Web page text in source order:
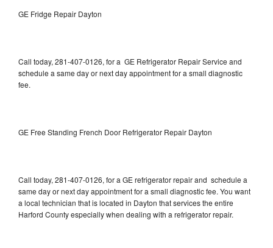
GE Fridge Repair Dayton
Call today, 281-407-0126, for a GE Refrigerator Repair Service and
schedule a same day or next day appointment for a small diagnostic
fee.
GE Free Standing French Door Refrigerator Repair Dayton
Call today, 281-407-0126, for a GE refrigerator repair and schedule a
same day or next day appointment for a small diagnostic fee. You want
a local technician that is located in Dayton that services the entire
Harford County especially when dealing with a refrigerator repair.